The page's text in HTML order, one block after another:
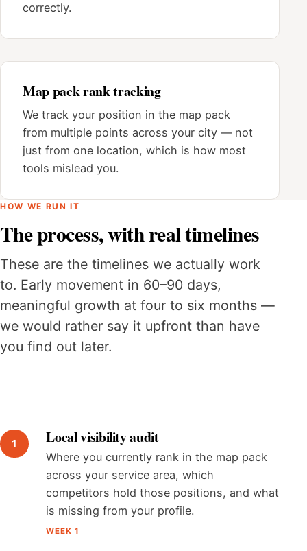
correctly.
Map pack rank tracking
We track your position in the map pack
from multiple points across your city — not
just from one location, which is how most
tools mislead you.
HOW WE RUN IT
The process, with real timelines
These are the timelines we actually work
to. Early movement in 60–90 days,
meaningful growth at four to six months —
we would rather say it upfront than have
you find out later.
Local visibility audit
Where you currently rank in the map pack
across your service area, which
competitors hold those positions, and what
is missing from your profile.
WEEK 1